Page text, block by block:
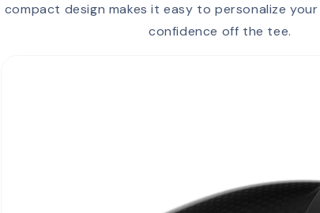
compact design makes it easy to personalize
confidence off the tee.